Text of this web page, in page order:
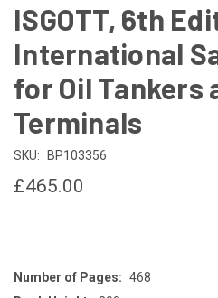
ISGOTT, 6th
International
for Oil Tankers
Terminals
SKU: BP103356
£465.00
Number of Pages: 468